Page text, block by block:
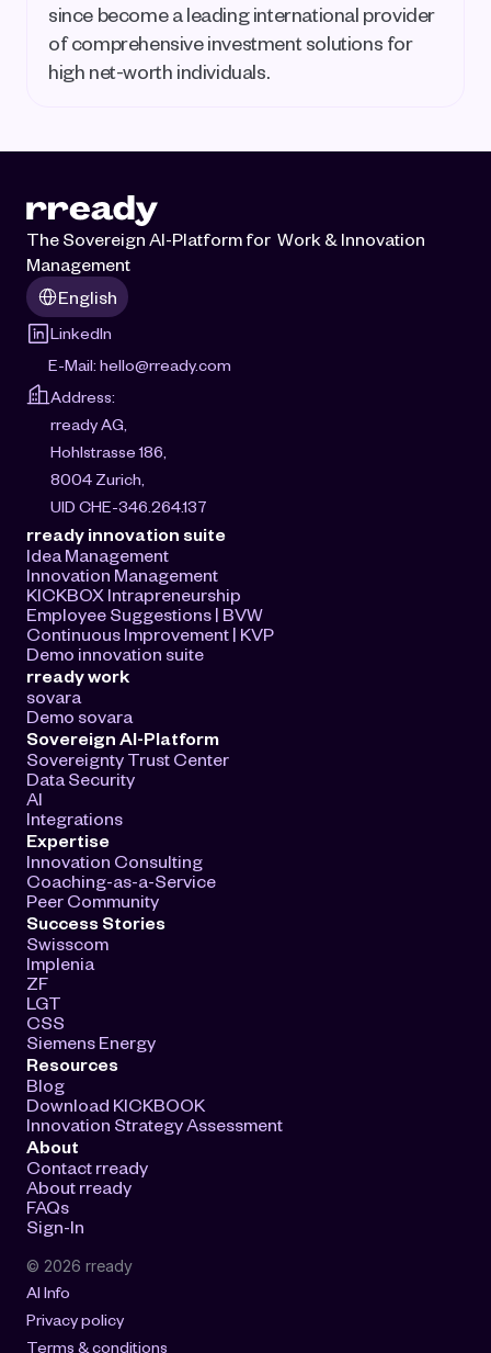
since become a leading international provider
of comprehensive investment solutions for
high net-worth individuals.
The Sovereign AI-Platform for  Work & Innovation
Management
Select Language
English
LinkedIn
E-Mail: hello@rready.com
Address:
rready AG,
Hohlstrasse 186,
8004 Zurich,
UID CHE-346.264.137
rready innovation suite
Idea Management
Innovation Management
KICKBOX Intrapreneurship
Employee Suggestions | BVW
Continuous Improvement | KVP
Demo innovation suite
rready work
sovara
Demo sovara
Sovereign AI-Platform
Sovereignty Trust Center
Data Security
AI
Integrations
Expertise
Innovation Consulting
Coaching-as-a-Service
Peer Community
Success Stories
Swisscom
Implenia
ZF
LGT
CSS
Siemens Energy
Resources
Blog
Download KICKBOOK
Innovation Strategy Assessment
About
Contact rready
About rready
FAQs
Sign-In
© 2026 rready
AI Info
Privacy policy
Terms & conditions